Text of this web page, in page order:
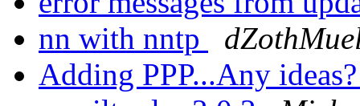
nn with nntp
Adding PPP...Any